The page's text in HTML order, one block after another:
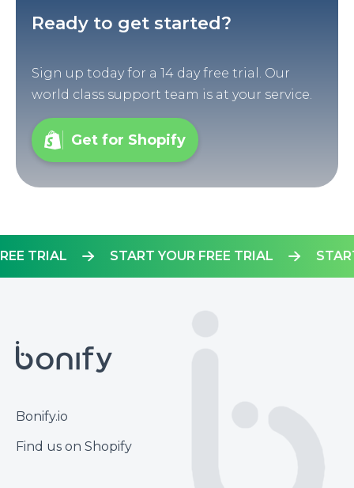
Ready to get started?
Sign up today for a 14 day free trial. Our
world class support team is at your service.
Get for Shopify
START YOUR FREE TRIAL
FREE TRIAL
Footer
Bonify.io
Find us on Shopify